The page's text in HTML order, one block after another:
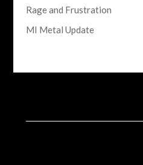
Rage and Frustration
MI Metal Update